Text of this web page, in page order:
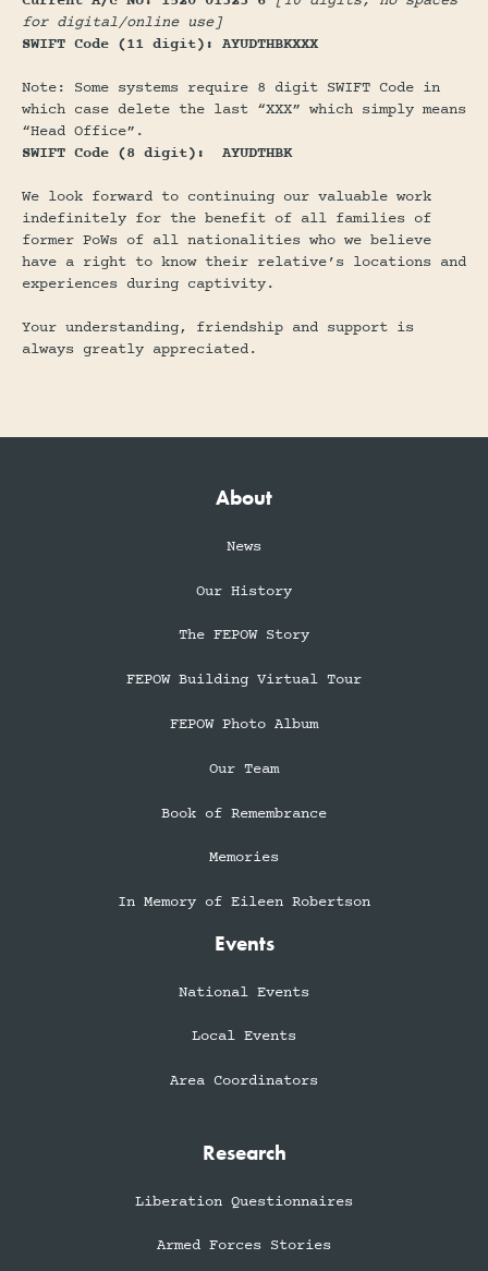
for digital/online use]
SWIFT Code (11 digit): AYUDTHBKXXX
Note: Some systems require 8 digit SWIFT Code in
which case delete the last “XXX” which simply means
“Head Office”.
SWIFT Code (8 digit): AYUDTHBK
We look forward to continuing our valuable work
indefinitely for the benefit of all families of
former PoWs of all nationalities who we believe
have a right to know their relative’s locations and
experiences during captivity.
Your understanding, friendship and support is
always greatly appreciated.
About
News
Our History
The FEPOW Story
FEPOW Building Virtual Tour
FEPOW Photo Album
Our Team
Book of Remembrance
Memories
In Memory of Eileen Robertson
Events
National Events
Local Events
Area Coordinators
Research
Liberation Questionnaires
Armed Forces Stories